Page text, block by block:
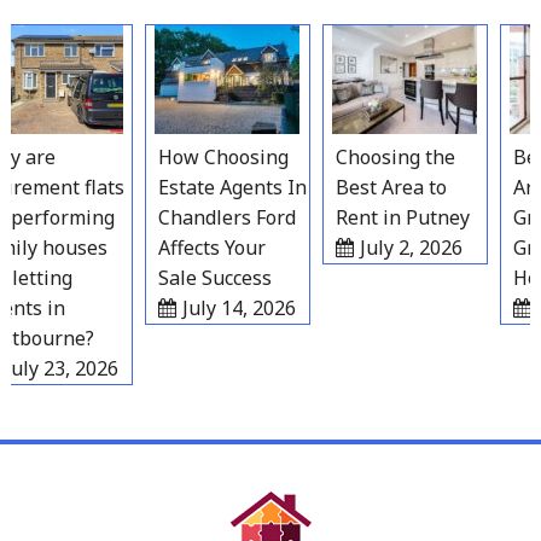
to
content
are
flats
houses
in
23, 2026
How Choosing
Estate Agents In
Chandlers Ford
Affects Your
Sale Success
July 14, 2026
Choosing the
Best Area to
Rent in Putney
July 2, 2026